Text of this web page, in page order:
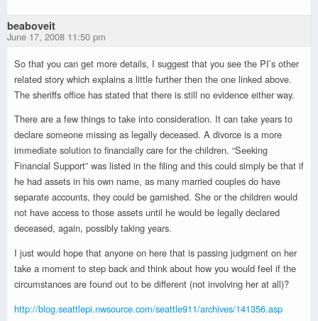
beaboveit
June 17, 2008 11:50 pm
So that you can get more details, I suggest that you see the PI’s other
related story which explains a little further then the one linked above.
The sheriffs office has stated that there is still no evidence either way.
There are a few things to take into consideration. It can take years to
declare someone missing as legally deceased. A divorce is a more
immediate solution to financially care for the children. “Seeking
Financial Support” was listed in the filing and this could simply be that if
he had assets in his own name, as many married couples do have
separate accounts, they could be garnished. She or the children would
not have access to those assets until he would be legally declared
deceased, again, possibly taking years.
I just would hope that anyone on here that is passing judgment on her
take a moment to step back and think about how you would feel if the
circumstances are found out to be different (not involving her at all)?
http://blog.seattlepi.nwsource.com/seattle911/archives/141356.asp